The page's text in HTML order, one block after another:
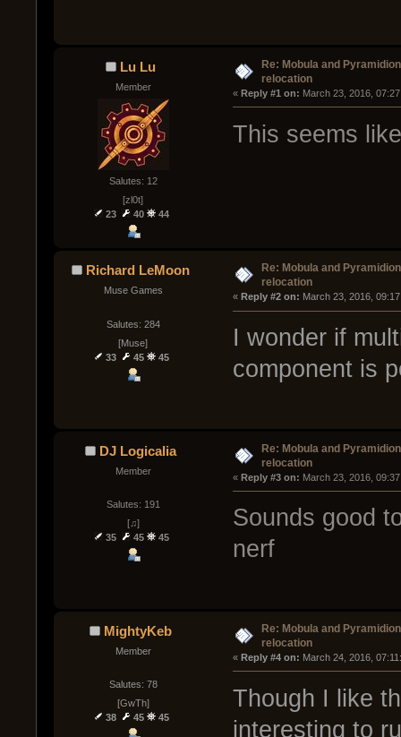
Lu Lu
Member
Salutes: 12
[zl0t]
23
40 44
Re: Mobula and
relocation
« Reply #1 on: March 23, 2016,
This seems
Richard LeMoon
Muse Games
Salutes: 284
[Muse]
33
45 45
Re: Mobula and
relocation
« Reply #2 on: March 23, 2016,
I wonder if
component is
DJ Logicalia
Member
Salutes: 191
[♫]
35
45 45
Re: Mobula and
relocation
« Reply #3 on: March 23, 2016,
Sounds good
nerf
MightyKeb
Member
Salutes: 78
[GwTh]
38
45 45
Re: Mobula and
relocation
« Reply #4 on: March 24, 2016,
Though I like
interesting to